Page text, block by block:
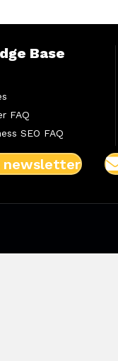
Base
FAQ
SEO FAQ
newsletter